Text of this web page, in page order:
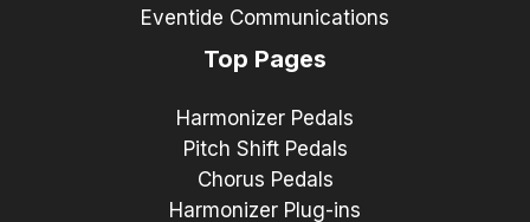
Eventide Communications
Top Pages
Harmonizer Pedals
Pitch Shift Pedals
Chorus Pedals
Harmonizer Plug-ins